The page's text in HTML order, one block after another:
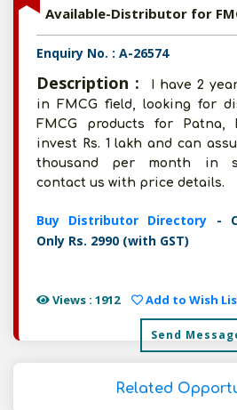
Enquiry No. : A-26574
Description :
I have 2
in FMCG field, looking for
FMCG products for Patna,
invest Rs. 1 lakh and can
thousand per month in
contact us with price details.
Buy Distributor Directory -
Only Rs. 2990 (with GST)
Views : 1912 Add to Wish
Send
Related